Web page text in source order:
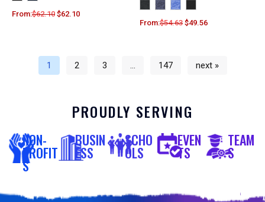
From:$62.10 $62.10
From:$54.63 $49.56
1 2 3 … 147 next »
PROUDLY SERVING
NON-
PROFIT
S
BUSIN
ESS
SCHO
OLS
EVEN
TS
TEAM
S